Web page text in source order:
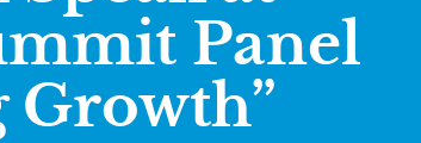
Panel
Growth”